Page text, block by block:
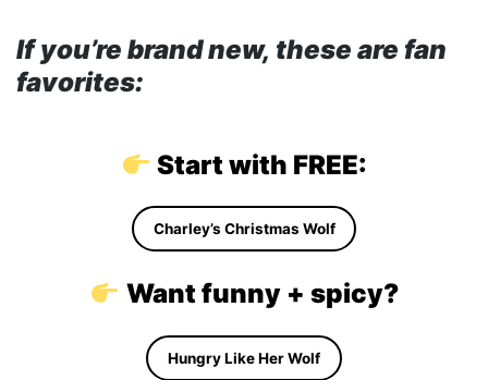
If you’re brand new, these are fan
favorites:
Start with FREE:
Charley’s Christmas Wolf
Want funny + spicy?
Hungry Like Her Wolf